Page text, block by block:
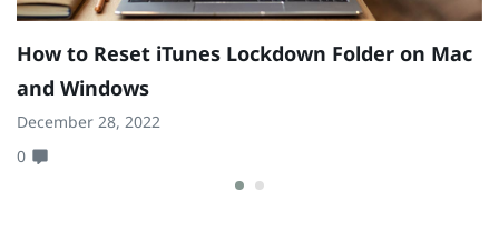
How to Reset iTunes Lockdown Folder on Mac
and Windows
December 28, 2022
0